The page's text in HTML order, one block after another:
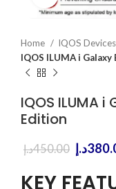
Home
IQOS
IQOS ILUMA i
IQOS ILUMA
Edition
450.00د.إ
was:
د.إ
KEY